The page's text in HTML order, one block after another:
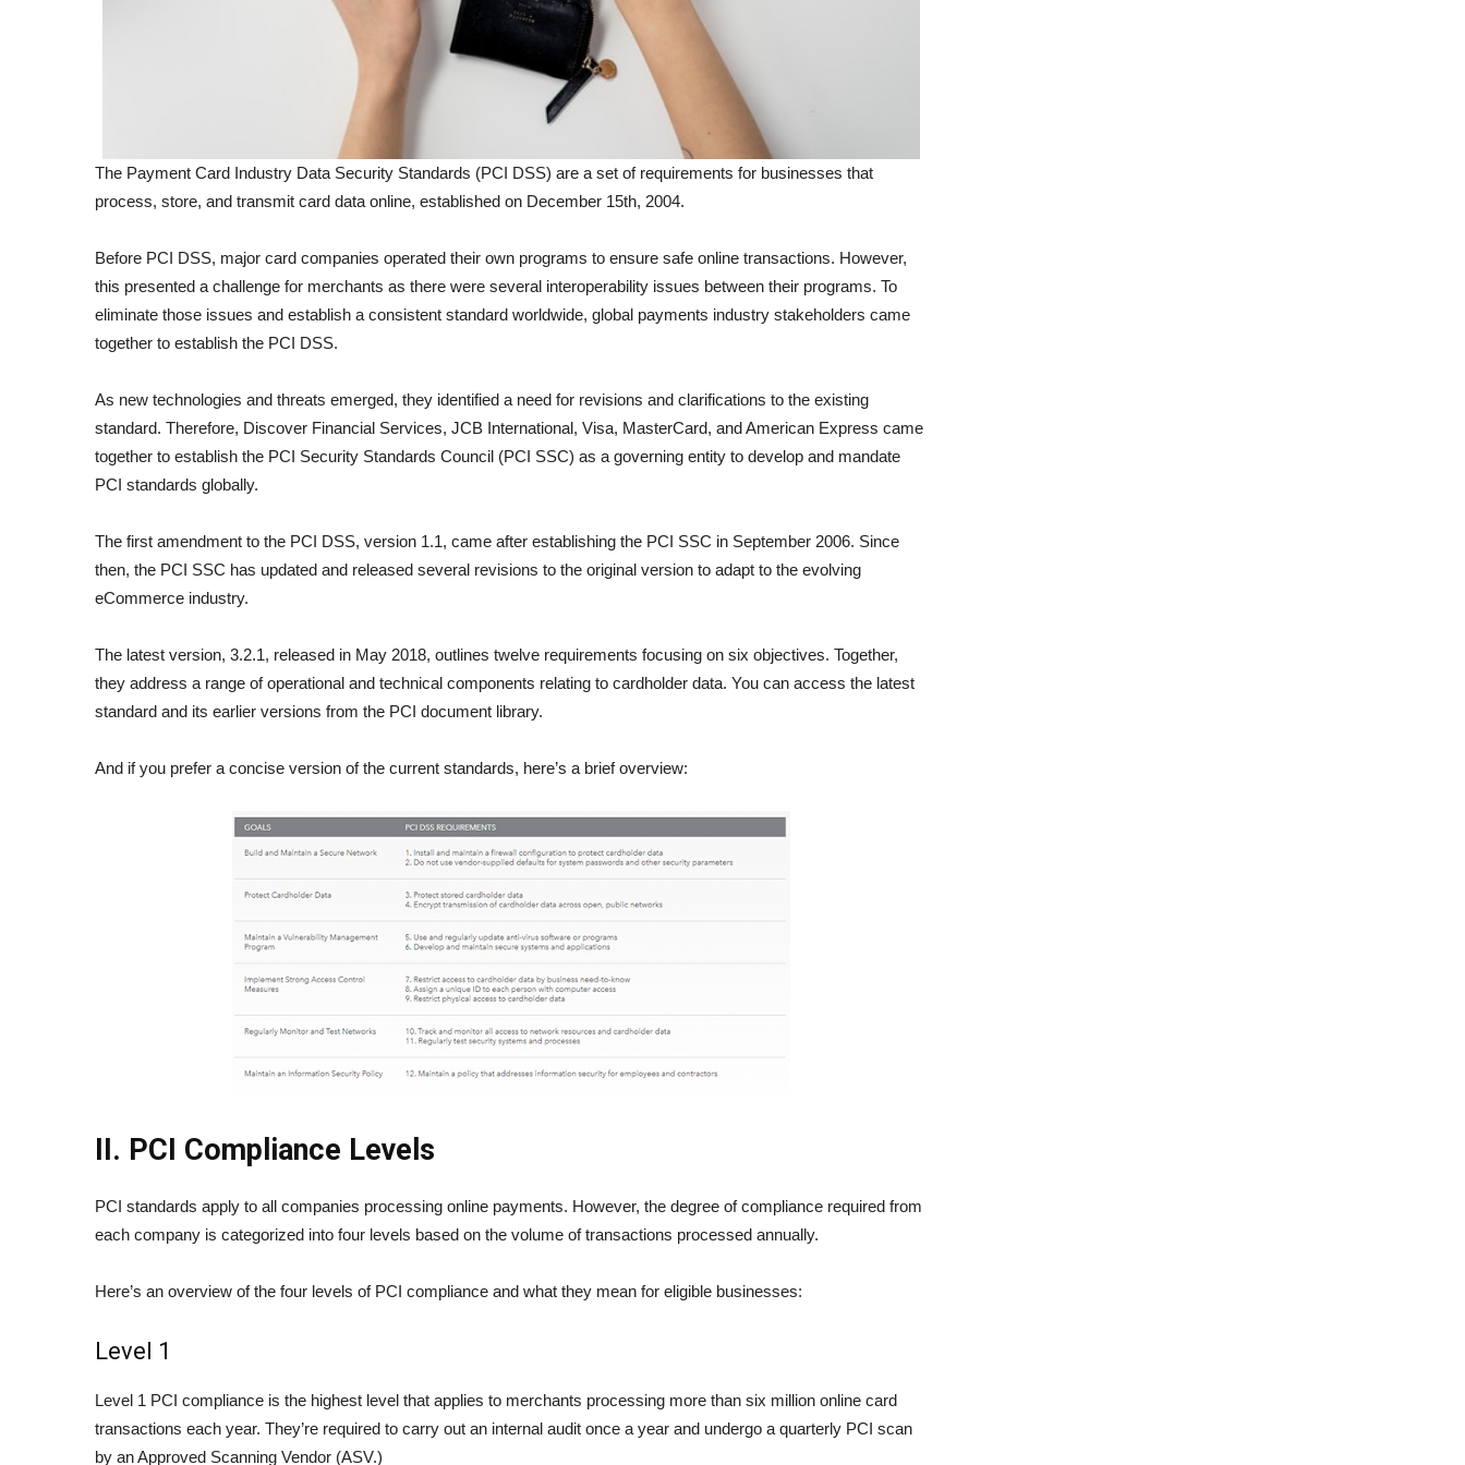
The Payment Card Industry Data Security Standards (PCI DSS) are a set of requirements for businesses that
process, store, and transmit card data online, established on December 15th, 2004.
Before PCI DSS, major card companies operated their own programs to ensure safe online transactions. However,
this presented a challenge for merchants as there were several interoperability issues between their programs. To
eliminate those issues and establish a consistent standard worldwide, global payments industry stakeholders came
together to establish the PCI DSS.
As new technologies and threats emerged, they identified a need for revisions and clarifications to the existing
standard. Therefore, Discover Financial Services, JCB International, Visa, MasterCard, and American Express came
together to establish the PCI Security Standards Council (PCI SSC) as a governing entity to develop and mandate
PCI standards globally.
The first amendment to the PCI DSS, version 1.1, came after establishing the PCI SSC in September 2006. Since
then, the PCI SSC has updated and released several revisions to the original version to adapt to the evolving
eCommerce industry.
The latest version, 3.2.1, released in May 2018, outlines twelve requirements focusing on six objectives. Together,
they address a range of operational and technical components relating to cardholder data. You can access the latest
standard and its earlier versions from the PCI document library.
And if you prefer a concise version of the current standards, here’s a brief overview:
II. PCI Compliance Levels
PCI standards apply to all companies processing online payments. However, the degree of compliance required from
each company is categorized into four levels based on the volume of transactions processed annually.
Here’s an overview of the four levels of PCI compliance and what they mean for eligible businesses:
Level 1
Level 1 PCI compliance is the highest level that applies to merchants processing more than six million online card
transactions each year. They’re required to carry out an internal audit once a year and undergo a quarterly PCI scan
by an Approved Scanning Vendor (ASV.)